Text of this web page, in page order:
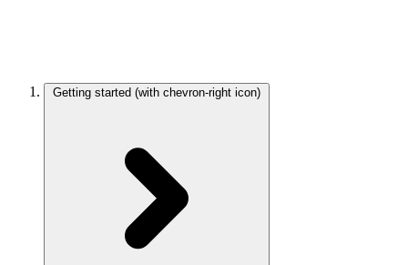
Getting started (with chevron-right icon)